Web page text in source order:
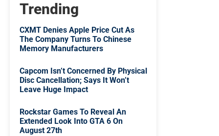
Trending
CXMT Denies Apple Price Cut As
The Company Turns To Chinese
Memory Manufacturers
Capcom Isn’t Concerned By Physical
Disc Cancellation; Says It Won’t
Leave Huge Impact
Rockstar Games To Reveal An
Extended Look Into GTA 6 On
August 27th